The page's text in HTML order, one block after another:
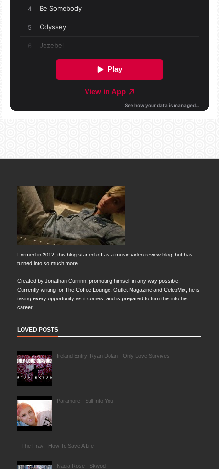
Formed in 2012, this blog started off as a music video review blog, but has
turned into so much more.
Created by Jonathan Currinn, promoting himself in any way possible.
Currently writing for The Coffee Lounge, Outlet Magazine and CelebMix, he is
taking every opportunity as it comes, and is prepared to turn this into his
career.
LOVED POSTS
Ireland Entry: Ryan Dolan - Only Love Survives
Paramore - Still Into You
The Fray - How To Save A Life
Nadia Rose - Skwod